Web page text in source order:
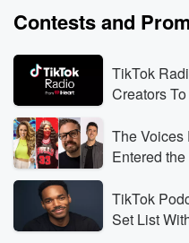
TikTok Radio
Rodeo Food Dream:
Yesterday • 1 min Freya
stories from their first
surprising rodeo-food
Contests and
TikTok
Creators
The
Entered
TikTok
Set List